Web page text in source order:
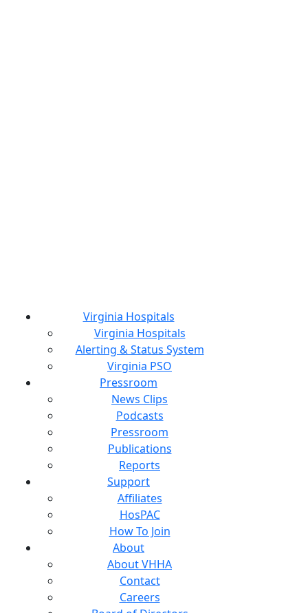
Virginia Hospitals
Virginia Hospitals
Alerting & Status System
Virginia PSO
Pressroom
News Clips
Podcasts
Pressroom
Publications
Reports
Support
Affiliates
HosPAC
How To Join
About
About VHHA
Contact
Careers